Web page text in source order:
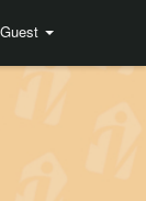
Guest